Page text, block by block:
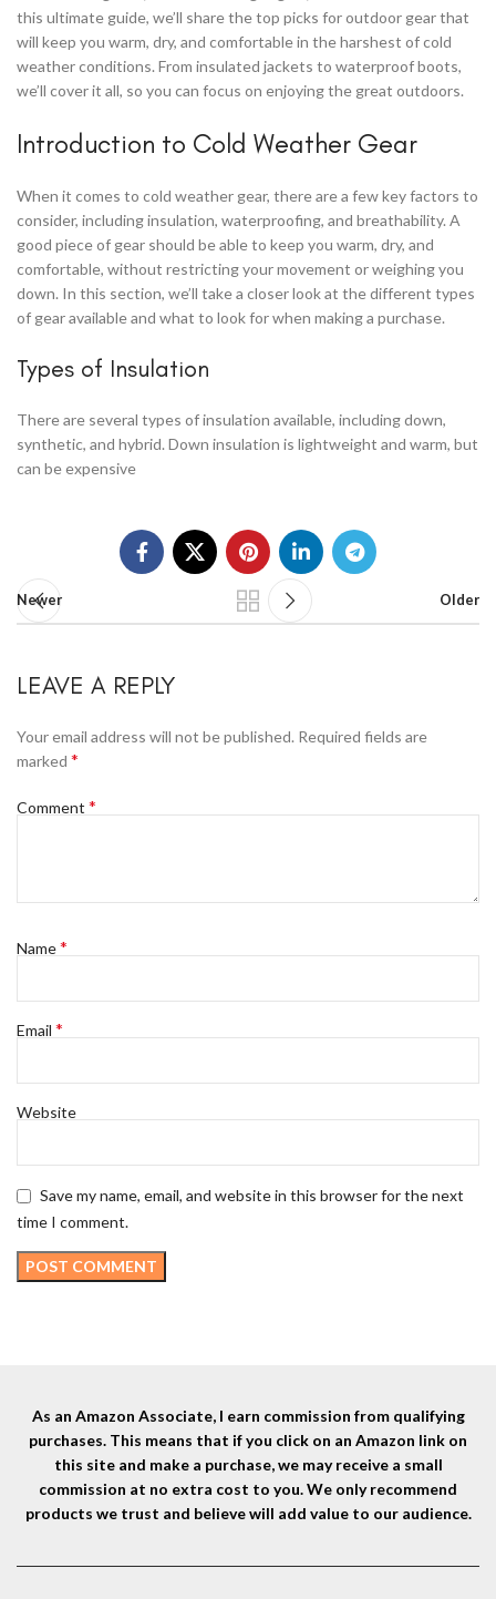
this ultimate guide, we’ll share the top picks for outdoor gear that
will keep you warm, dry, and comfortable in the harshest of cold
weather conditions. From insulated jackets to waterproof boots,
we’ll cover it all, so you can focus on enjoying the great outdoors.
Introduction to Cold Weather Gear
When it comes to cold weather gear, there are a few key factors to
consider, including insulation, waterproofing, and breathability. A
good piece of gear should be able to keep you warm, dry, and
comfortable, without restricting your movement or weighing you
down. In this section, we’ll take a closer look at the different types
of gear available and what to look for when making a purchase.
Types of Insulation
There are several types of insulation available, including down,
synthetic, and hybrid. Down insulation is lightweight and warm, but
can be expensive
Newer Older
LEAVE A REPLY
Your email address will not be published. Required fields are
marked *
Comment *
Name*
Email *
Website
Save my name, email, and website in this browser for the next
time I comment.
As an Amazon Associate, I earn commission from qualifying
purchases. This means that if you click on an Amazon link on
this site and make a purchase, we may receive a small
commission at no extra cost to you. We only recommend
products we trust and believe will add value to our audience.